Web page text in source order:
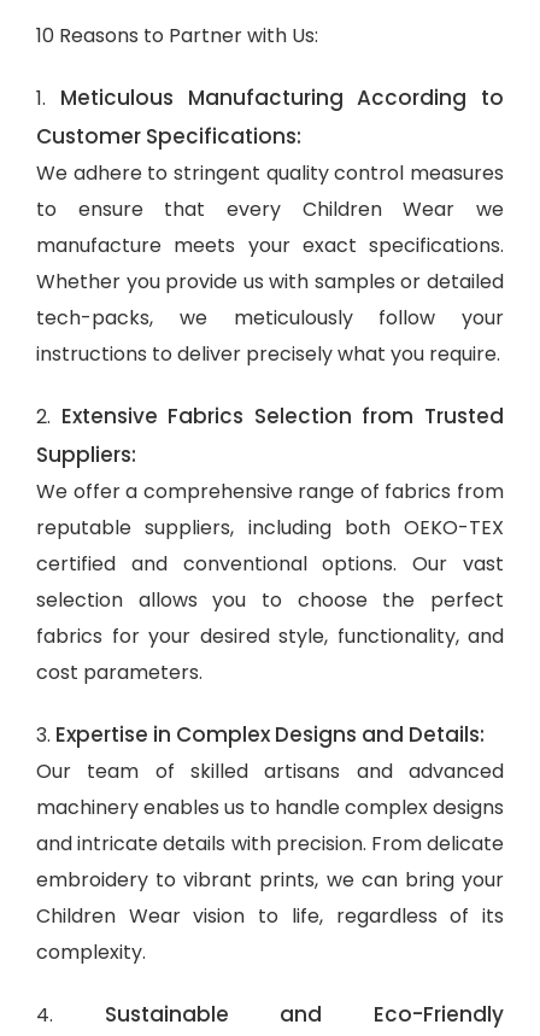
10 Reasons to Partner with Us:
1. Meticulous Manufacturing According to
Customer Specifications:
We adhere to stringent quality control measures
to ensure that every Children Wear we
manufacture meets your exact specifications.
Whether you provide us with samples or detailed
tech-packs, we meticulously follow your
instructions to deliver precisely what you require.
2. Extensive Fabrics Selection from Trusted
Suppliers:
We offer a comprehensive range of fabrics from
reputable suppliers, including both OEKO-TEX
certified and conventional options. Our vast
selection allows you to choose the perfect
fabrics for your desired style, functionality, and
cost parameters.
3. Expertise in Complex Designs and Details:
Our team of skilled artisans and advanced
machinery enables us to handle complex designs
and intricate details with precision. From delicate
embroidery to vibrant prints, we can bring your
Children Wear vision to life, regardless of its
complexity.
4. Sustainable and Eco-Friendly